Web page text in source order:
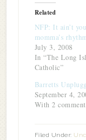
(Opens
in
new
window)
Related
NFP: It ain’t
momma’s
July 3, 2008
In “The Long
Catholic”
Barretts
September 4,
With 2
Filed Under: